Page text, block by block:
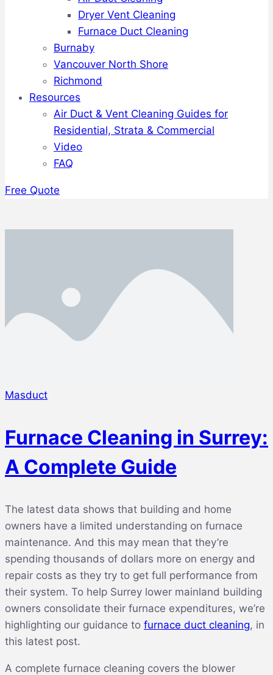
Dryer Vent Cleaning
Furnace Duct Cleaning
Burnaby
Vancouver North Shore
Richmond
Resources
Air Duct & Vent Cleaning Guides for
Residential, Strata & Commercial
Video
FAQ
Free Quote
Masduct
Furnace Cleaning in Surrey:
A Complete Guide
The latest data shows that building and home
owners have a limited understanding on furnace
maintenance. And this may mean that they’re
spending thousands of dollars more on energy and
repair costs as they try to get full performance from
their system. To help Surrey lower mainland building
owners consolidate their furnace expenditures, we’re
highlighting our guidance to furnace duct cleaning, in
this latest post.
A complete furnace cleaning covers the blower